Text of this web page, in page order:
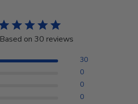
Based on 30 reviews
30
0
0
0